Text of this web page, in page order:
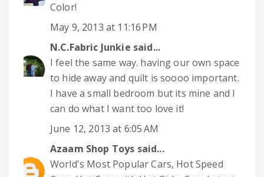
Color!
May 9, 2013 at 11:16 PM
N.C.Fabric Junkie said...
I feel the same way. having our own space
to hide away and quilt is soooo important.
I have a small bedroom but its mine and I
can do what I want too love it!
June 12, 2013 at 6:05 AM
Azaam Shop Toys said...
World's Most Popular Cars, Hot Speed